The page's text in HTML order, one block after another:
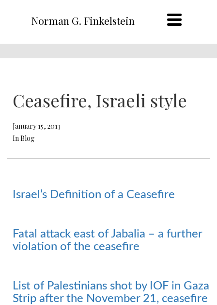
Norman G. Finkelstein
Ceasefire, Israeli style
January 15, 2013
In Blog
Israel’s Definition of a Ceasefire
Fatal attack east of Jabalia – a further
violation of the ceasefire
List of Palestinians shot by IOF in Gaza
Strip after the November 21, ceasefire